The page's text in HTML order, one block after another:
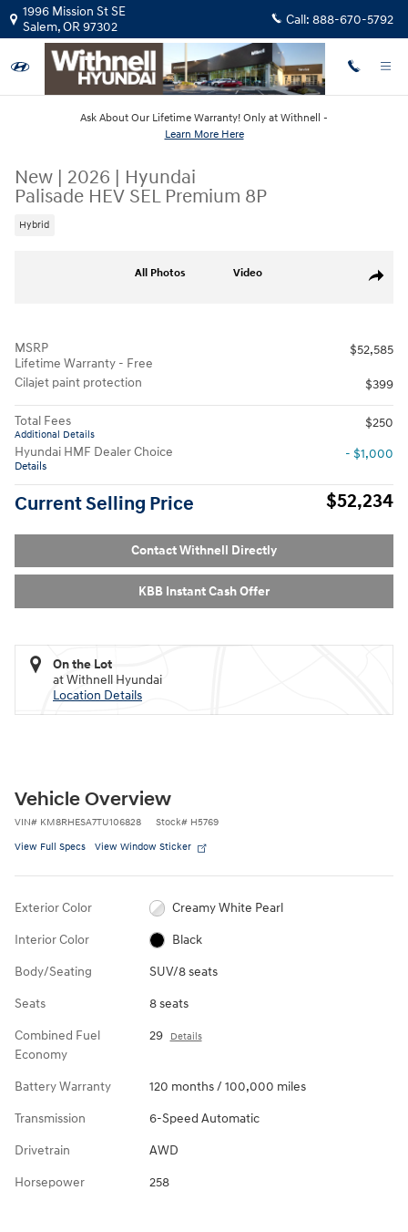
Skip to main content
1996 Mission St SE
Salem,OR97302 Call: 888-670-5792
Ask About Our Lifetime Warranty! Only at Withnell -
Learn More Here
New | 2026 | Hyundai
Palisade HEV SEL Premium 8P
Hybrid
Share
All Photos Video
MSRP
Lifetime Warranty - Free
$52,585
Cilajet paint protection $399
Total Fees
Additional Details
$250
Hyundai HMF Dealer Choice
Details
- $1,000
Current Selling Price $52,234
Contact Withnell Directly
KBB Instant Cash Offer
On the Lot
at Withnell Hyundai
Location Details
Vehicle Overview
VIN# KM8RHESA7TU106828 Stock# H5769
View Full Specs View Window Sticker
Exterior Color Creamy White Pearl
Interior Color Black
Body/Seating SUV/8 seats
Seats 8 seats
Combined Fuel
Economy
29 Details
Battery Warranty 120 months / 100,000 miles
Transmission 6-Speed Automatic
Drivetrain AWD
Horsepower 258